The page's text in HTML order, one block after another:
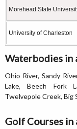
Morehead State
University of Charleston
Waterbodies in
Ohio River, Sandy
Lake, Beech Fork
Twelvepole Creek, Big
Golf Courses in